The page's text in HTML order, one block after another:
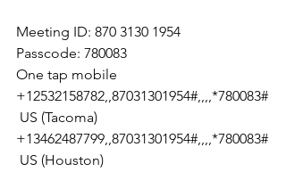
Meeting ID: 870 3130 1954
Passcode: 780083
One tap mobile
+12532158782,,87031301954#,,,,*780083#
US (Tacoma)
+13462487799,,87031301954#,,,,*780083#
US (Houston)